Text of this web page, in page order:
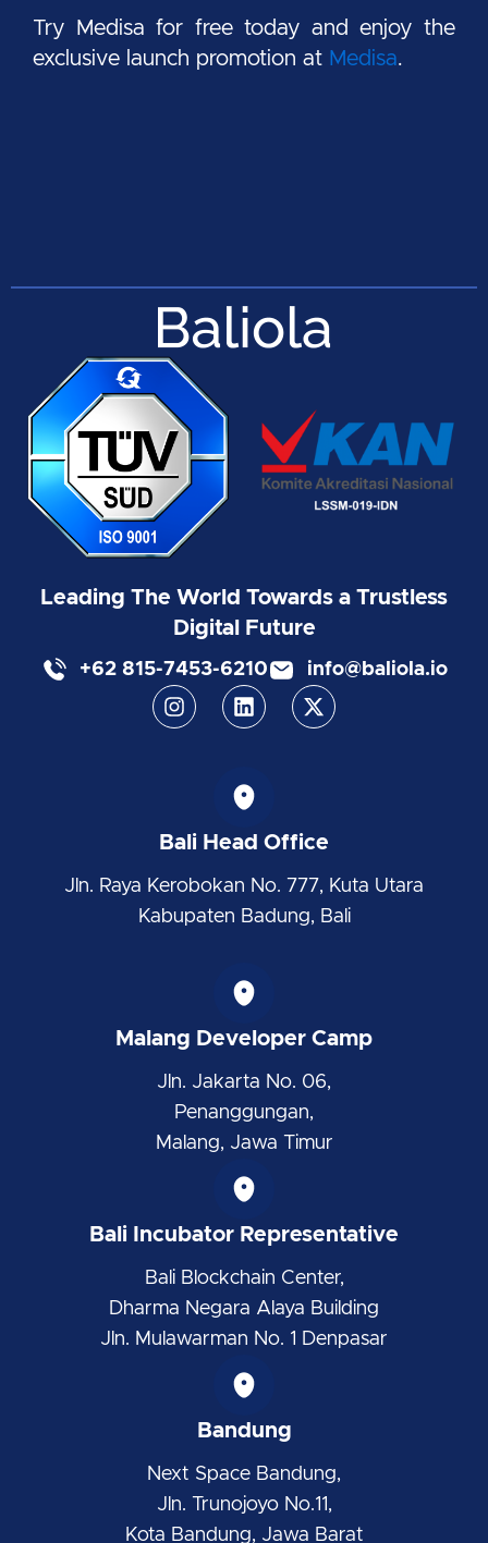
Try Medisa for free today and enjoy the
exclusive launch promotion at Medisa.
Leading The World Towards a Trustless
Digital Future
+62 815-7453-6210 info@baliola.io
I
n
a
L
i
e
d
n
X
-
e
Bali Head Office
Jln. Raya Kerobokan No. 777, Kuta Utara
Kabupaten Badung, Bali
Malang Developer Camp
Jln. Jakarta No. 06,
Penanggungan,
Malang, Jawa Timur
Bali Incubator Representative
Bali Blockchain Center,
Dharma Negara Alaya Building
Jln. Mulawarman No. 1 Denpasar
Bandung
Next Space Bandung,
Jln. Trunojoyo No.11,
Kota Bandung, Jawa Barat